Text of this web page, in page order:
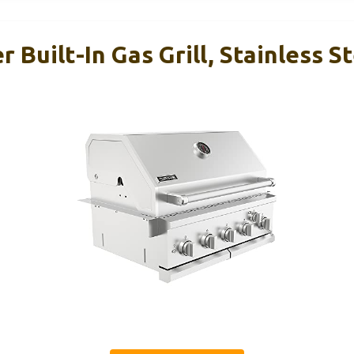
Built-In Gas Grill, Stainless